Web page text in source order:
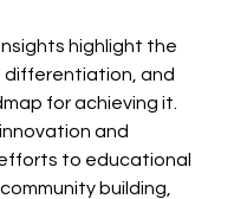
highlight the
and
for achieving it.
and
to educational
building,